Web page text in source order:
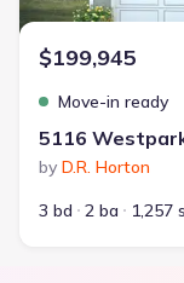
$199,945
Move-in ready
5116
by D.R. Horton
3 bd
2 ba 1,257